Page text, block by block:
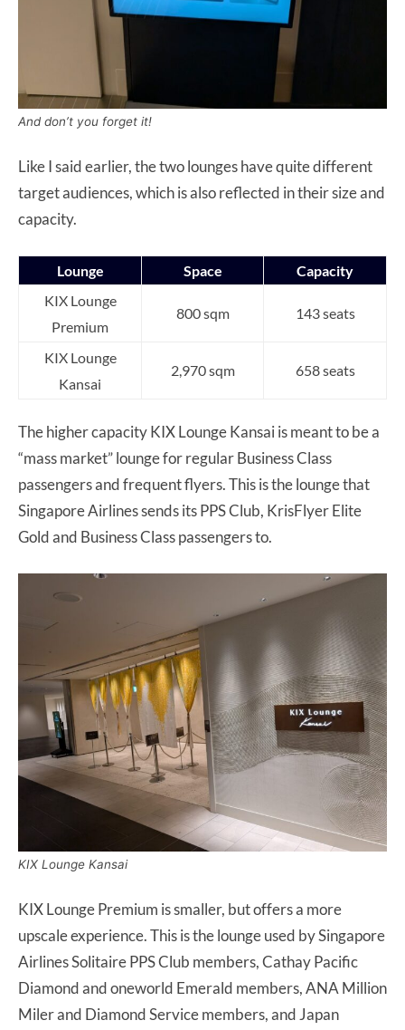
And don’t you forget it!
Like I said earlier, the two lounges have quite different
target audiences, which is also reflected in their size and
capacity.
Lounge Space
Capacity
KIX Lounge
Premium
800 sqm 143 seats
KIX Lounge
Kansai
2,970 sqm 658 seats
The higher capacity KIX Lounge Kansai is meant to be a
“mass market” lounge for regular Business Class
passengers and frequent flyers. This is the lounge that
Singapore Airlines sends its PPS Club, KrisFlyer Elite
Gold and Business Class passengers to.
KIX Lounge Kansai
KIX Lounge Premium is smaller, but offers a more
upscale experience. This is the lounge used by Singapore
Airlines Solitaire PPS Club members, Cathay Pacific
Diamond and oneworld Emerald members, ANA Million
Miler and Diamond Service members, and Japan